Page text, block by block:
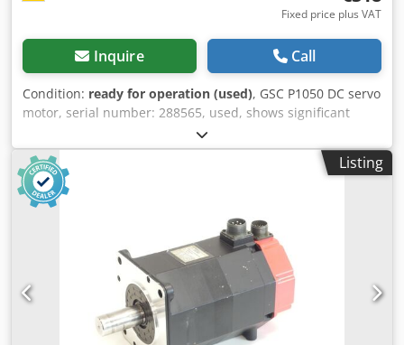
Fixed price plus VAT
Inquire Call
Condition: ready for operation (used), GSC P1050 DC servo
motor, serial number: 288565, used, shows significant
signs of wear, 100% functional, scope of delivery as shown
in the photos. Chjdpfei D Ibgsx Abpea
Listing